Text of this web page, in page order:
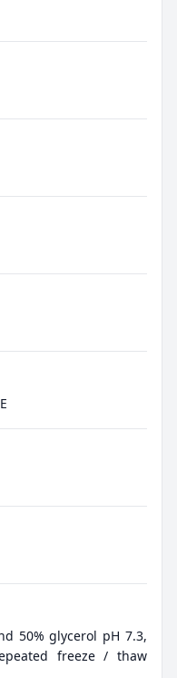
50% glycerol pH 7.3,
freeze / thaw